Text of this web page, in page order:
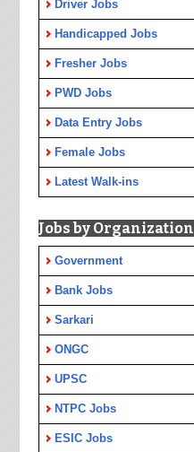
Driver Jobs
Handicapped Jobs
Fresher Jobs
PWD Jobs
Data Entry Jobs
Female Jobs
Latest Walk-ins
Jobs by Organization
Government
Bank Jobs
Sarkari
ONGC
UPSC
NTPC Jobs
ESIC Jobs